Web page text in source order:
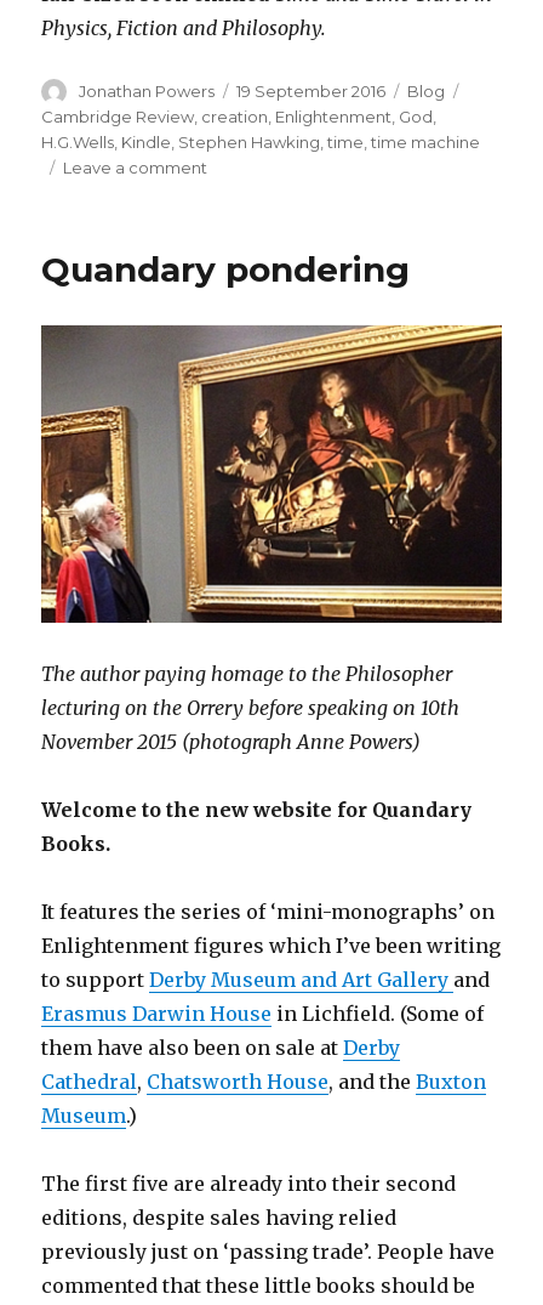
Physics, Fiction and Philosophy.
Author
Jonathan Powers
Posted
on
19 September 2016 Categories
Blog
Cambridge Review, creation, Enlightenment, God,
H.G.Wells, Kindle, Stephen Hawking,time,time machine
Leave a comment
Electronic
Publishing
Quandary pondering
The author paying homage to the Philosopher
lecturing on the Orrery before speaking on 10th
November 2015 (photograph Anne Powers)
Welcome to the new website for Quandary
Books.
It features the series of ‘mini-monographs’ on
Enlightenment figures which I’ve been writing
to supportDerby Museum and Art Gallery and
Erasmus Darwin House in Lichfield. (Some of
them have also been on sale atDerby
Cathedral, Chatsworth House, and theBuxton
Museum.)
The first five are already into their second
editions, despite sales having relied
previously just on ‘passing trade’. People have
commented that these little books should be